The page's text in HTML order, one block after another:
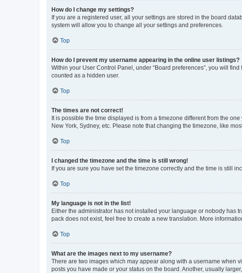
How do I change my settings?
If you are a registered user, all your settings are stored in the board
system will allow you to change all your settings and preferences.
Top
How do I prevent my username appearing in the online user listings?
Within your User Control Panel, under “Board preferences”, you will find
counted as a hidden user.
Top
The times are not correct!
It is possible the time displayed is from a timezone different from the
New York, Sydney, etc. Please note that changing the timezone, like
Top
I changed the timezone and the time is still wrong!
If you are sure you have set the timezone correctly and the time is still
Top
My language is not in the list!
Either the administrator has not installed your language or nobody has
pack does not exist, feel free to create a new translation. More
Top
What are the images next to my username?
There are two images which may appear along with a username when
posts you have made or your status on the board. Another, usually